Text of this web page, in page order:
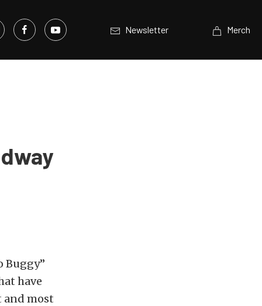
Newsletter Merch
Buggy”
have
and most